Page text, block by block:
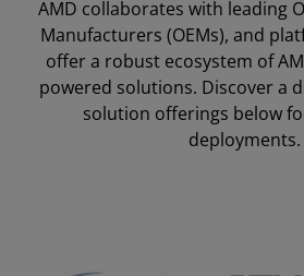
AMD collaborates with leading
Manufacturers (OEMs), and
offer a robust ecosystem of
powered solutions. Discover a
solution offerings below
deployments.